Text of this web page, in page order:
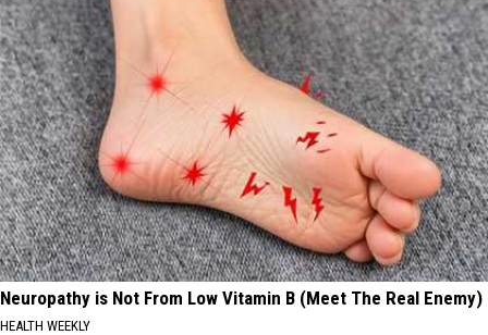
Neuropathy is Not From Low Vitamin B (Meet The Real Enemy)
HEALTH WEEKLY